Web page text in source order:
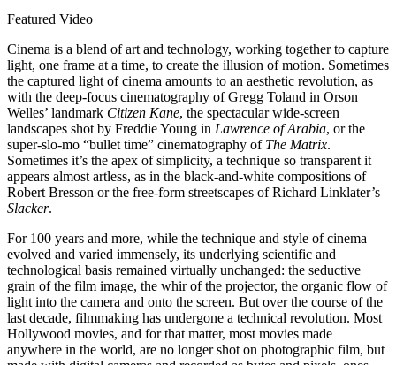
Featured Video
Cinema is a blend of art and technology, working together to capture
light, one frame at a time, to create the illusion of motion. Sometimes
the captured light of cinema amounts to an aesthetic revolution, as
with the deep-focus cinematography of Gregg Toland in Orson
Welles’ landmark Citizen Kane, the spectacular wide-screen
landscapes shot by Freddie Young in Lawrence of Arabia, or the
super-slo-mo “bullet time” cinematography of The Matrix.
Sometimes it’s the apex of simplicity, a technique so transparent it
appears almost artless, as in the black-and-white compositions of
Robert Bresson or the free-form streetscapes of Richard Linklater’s
Slacker.
For 100 years and more, while the technique and style of cinema
evolved and varied immensely, its underlying scientific and
technological basis remained virtually unchanged: the seductive
grain of the film image, the whir of the projector, the organic flow of
light into the camera and onto the screen. But over the course of the
last decade, filmmaking has undergone a technical revolution. Most
Hollywood movies, and for that matter, most movies made
anywhere in the world, are no longer shot on photographic film, but